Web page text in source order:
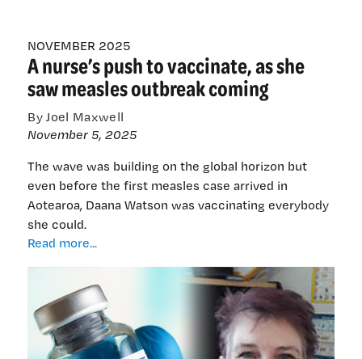
NOVEMBER 2025
A nurse’s push to vaccinate, as she
saw measles outbreak coming
By Joel Maxwell
November 5, 2025
The wave was building on the global horizon but
even before the first measles case arrived in
Aotearoa, Daana Watson was vaccinating everybody
she could.
Read more...
to
vaccinate,
as
she